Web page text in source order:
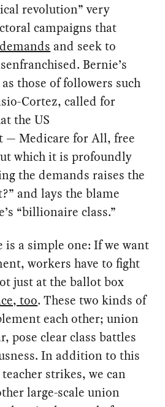
revolution” very
campaigns that
and seek to
Bernie’s
those of followers such
Cortez, called for
the US
— Medicare for All, free
which it is profoundly
the demands raises the
and lays the blame
“billionaire class.”
is a simple one: If we want
workers have to fight
just at the ballot box
too. These two kinds of
each other; union
pose clear class battles
In addition to this
strikes, we can
large-scale union